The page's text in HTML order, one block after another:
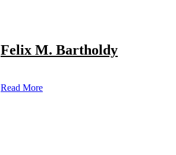
Felix M. Bartholdy
Read More